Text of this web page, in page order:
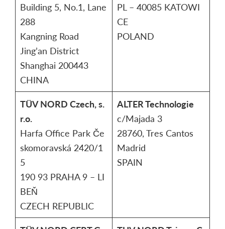
Building 5, No.1, Lane
288
Kangning Road
Jing’an District
Shanghai 200443
CHINA
PL – 40085 KATOWI
CE
POLAND
TÜV NORD Czech, s.
r.o.
Harfa Office Park Če
skomoravská 2420/1
5
190 93 PRAHA 9 – LI
BEŇ
CZECH REPUBLIC
ALTER Technologie
c/Majada 3
28760, Tres Cantos
Madrid
SPAIN